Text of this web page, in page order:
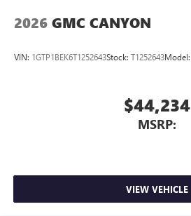
2026 GMC CANYON
VIN: 1GTP1BEK6T1252643Stock: T1252643Model:
$44,234
MSRP:
VIEW VEHICLE